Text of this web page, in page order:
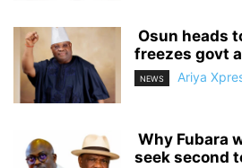
‎Osun heads
freezes govt
NEWS Ariya
‎Why Fubara
seek second